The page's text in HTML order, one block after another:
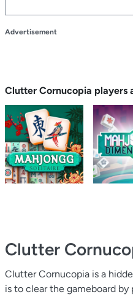
Advertisement
Clutter Cornucopia players
Clutter
Clutter Cornucopia is a
is to clear the gameboard